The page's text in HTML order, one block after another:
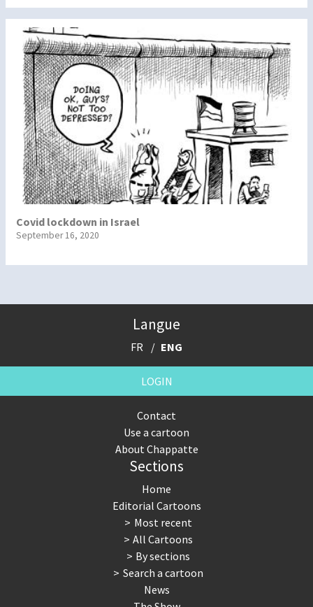
Covid lockdown in Israel
September 16, 2020
Langue
FR ENG
LOGIN
Contact
Use a cartoon
About Chappatte
Sections
Home
Editorial Cartoons
Most recent
All Cartoons
By sections
Search a cartoon
News